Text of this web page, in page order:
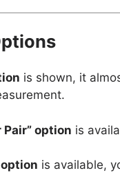
is shown, it
Pair” option is
option is available,